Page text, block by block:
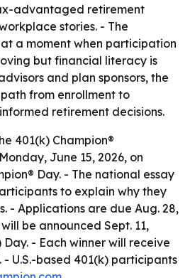
advantaged retirement
stories. - The
a moment when participation
but financial literacy is
and plan sponsors, the
from enrollment to
retirement decisions.
401(k) Champion®
June 15, 2026, on
Day. - The national essay
to explain why they
- Applications are due Aug. 28,
be announced Sept. 11,
- Each winner will receive
U.S.-based 401(k) participants